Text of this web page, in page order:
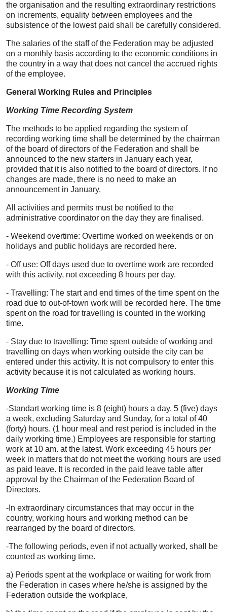
the organisation and the resulting extraordinary restrictions
on increments, equality between employees and the
subsistence of the lowest paid shall be carefully considered.
The salaries of the staff of the Federation may be adjusted
on a monthly basis according to the economic conditions in
the country in a way that does not cancel the accrued rights
of the employee.
General Working Rules and Principles
Working Time Recording System
The methods to be applied regarding the system of
recording working time shall be determined by the chairman
of the board of directors of the Federation and shall be
announced to the new starters in January each year,
provided that it is also notified to the board of directors. If no
changes are made, there is no need to make an
announcement in January.
All activities and permits must be notified to the
administrative coordinator on the day they are finalised.
- Weekend overtime: Overtime worked on weekends or on
holidays and public holidays are recorded here.
- Off use: Off days used due to overtime work are recorded
with this activity, not exceeding 8 hours per day.
- Travelling: The start and end times of the time spent on the
road due to out-of-town work will be recorded here. The time
spent on the road for travelling is counted in the working
time.
- Stay due to travelling: Time spent outside of working and
travelling on days when working outside the city can be
entered under this activity. It is not compulsory to enter this
activity because it is not calculated as working hours.
Working Time
-Standart working time is 8 (eight) hours a day, 5 (five) days
a week, excluding Saturday and Sunday, for a total of 40
(forty) hours. (1 hour meal and rest period is included in the
daily working time.) Employees are responsible for starting
work at 10 am. at the latest. Work exceeding 45 hours per
week in matters that do not meet the working hours are used
as paid leave. It is recorded in the paid leave table after
approval by the Chairman of the Federation Board of
Directors.
-In extraordinary circumstances that may occur in the
country, working hours and working method can be
rearranged by the board of directors.
-The following periods, even if not actually worked, shall be
counted as working time.
a) Periods spent at the workplace or waiting for work from
the Federation in cases where he/she is assigned by the
Federation outside the workplace,